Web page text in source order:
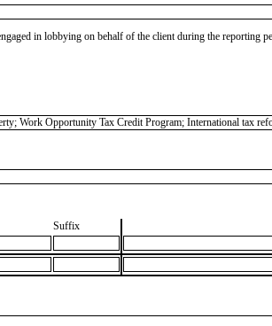
in lobbying on behalf of the client during the
Work Opportunity Tax Credit Program; International tax
Suffix